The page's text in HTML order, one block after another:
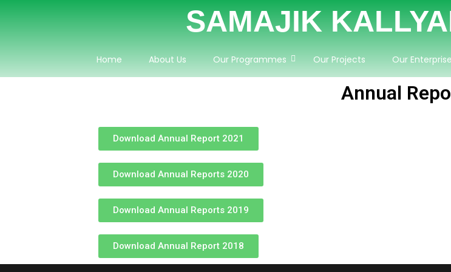
SAMAJIK
Home About Us Our Programmes Our Projects Our
Annual
Download Annual Report 2021
Download Annual Reports 2020
Download Annual Reports 2019
Download Annual Report 2018